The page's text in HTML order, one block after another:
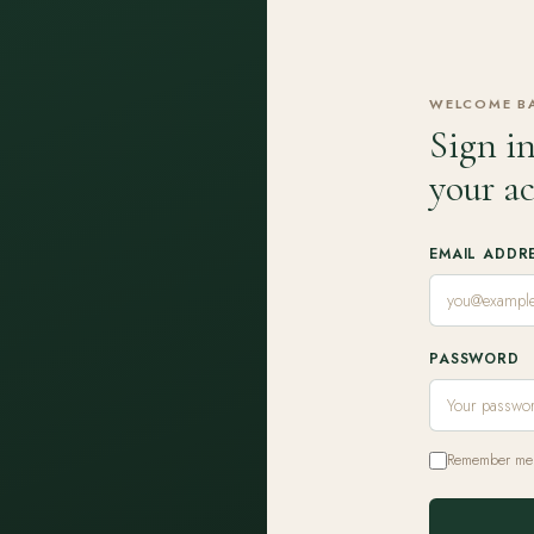
WELCOME
Sign
your
EMAIL
PASSWORD
Remember me